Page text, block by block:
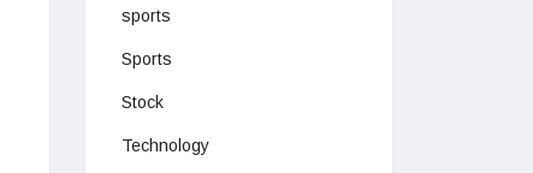
sports
Sports
Stock
Technology